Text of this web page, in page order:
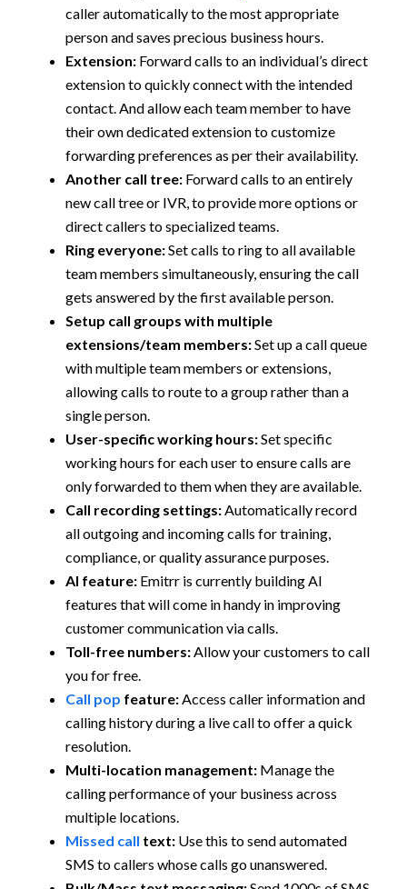
caller automatically to the most appropriate
person and saves precious business hours.
Extension: Forward calls to an individual’s direct
extension to quickly connect with the intended
contact. And allow each team member to have
their own dedicated extension to customize
forwarding preferences as per their availability.
Another call tree: Forward calls to an entirely
new call tree or IVR, to provide more options or
direct callers to specialized teams.
Ring everyone:Set calls to ring to all available
team members simultaneously, ensuring the call
gets answered by the first available person.
Setup call groups with multiple
extensions/team members:Set up a call queue
with multiple team members or extensions,
allowing calls to route to a group rather than a
single person.
User-specific working hours:Set specific
working hours for each user to ensure calls are
only forwarded to them when they are available.
Call recording settings:Automatically record
all outgoing and incoming calls for training,
compliance, or quality assurance purposes.
AI feature: Emitrr is currently building AI
features that will come in handy in improving
customer communication via calls.
Toll-free numbers:Allow your customers to call
you for free.
Call pop feature:Access caller information and
calling history during a live call to offer a quick
resolution.
Multi-location management: Manage the
calling performance of your business across
multiple locations.
Missed call text: Use this to send automated
SMS to callers whose calls go unanswered.